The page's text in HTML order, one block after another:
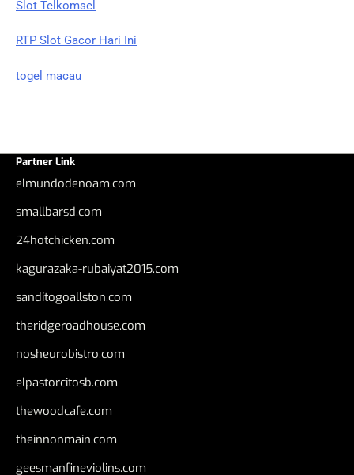
Slot Telkomsel
RTP Slot Gacor Hari Ini
togel macau
Partner Link
elmundodenoam.com
smallbarsd.com
24hotchicken.com
kagurazaka-rubaiyat2015.com
sanditogoallston.com
theridgeroadhouse.com
nosheurobistro.com
elpastorcitosb.com
thewoodcafe.com
theinnonmain.com
geesmanfineviolins.com